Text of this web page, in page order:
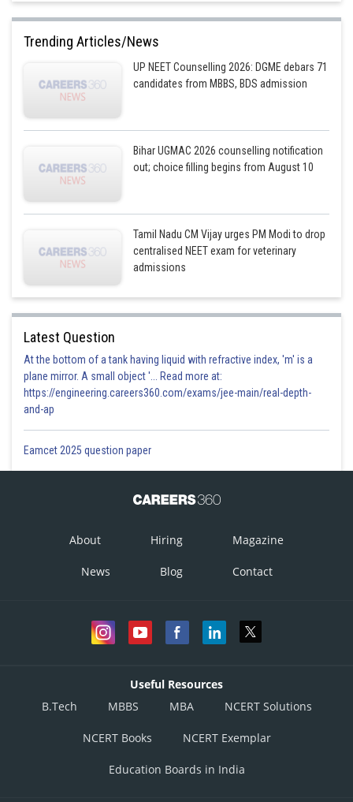
Trending Articles/News
UP NEET Counselling 2026: DGME debars 71
candidates from MBBS, BDS admission
Bihar UGMAC 2026 counselling notification
out; choice filling begins from August 10
Tamil Nadu CM Vijay urges PM Modi to drop
centralised NEET exam for veterinary
admissions
Latest Question
At the bottom of a tank having liquid with refractive index, 'm' is a
plane mirror. A small object '... Read more at:
https://engineering.careers360.com/exams/jee-main/real-depth-
and-ap
Eamcet 2025 question paper
About Hiring Magazine
News Blog Contact
Useful Resources
B.Tech
MBBS MBA NCERT Solutions
NCERT Books NCERT Exemplar
Education Boards in India